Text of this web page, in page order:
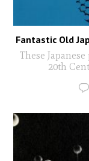
Fantastic Old
These
20th